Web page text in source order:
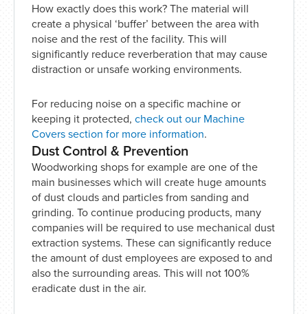
How exactly does this work? The material will
create a physical ‘buffer’ between the area with
noise and the rest of the facility. This will
significantly reduce reverberation that may cause
distraction or unsafe working environments.
For reducing noise on a specific machine or
keeping it protected, check out our Machine
Covers section for more information.
Dust Control & Prevention
Woodworking shops for example are one of the
main businesses which will create huge amounts
of dust clouds and particles from sanding and
grinding. To continue producing products, many
companies will be required to use mechanical dust
extraction systems. These can significantly reduce
the amount of dust employees are exposed to and
also the surrounding areas. This will not 100%
eradicate dust in the air.